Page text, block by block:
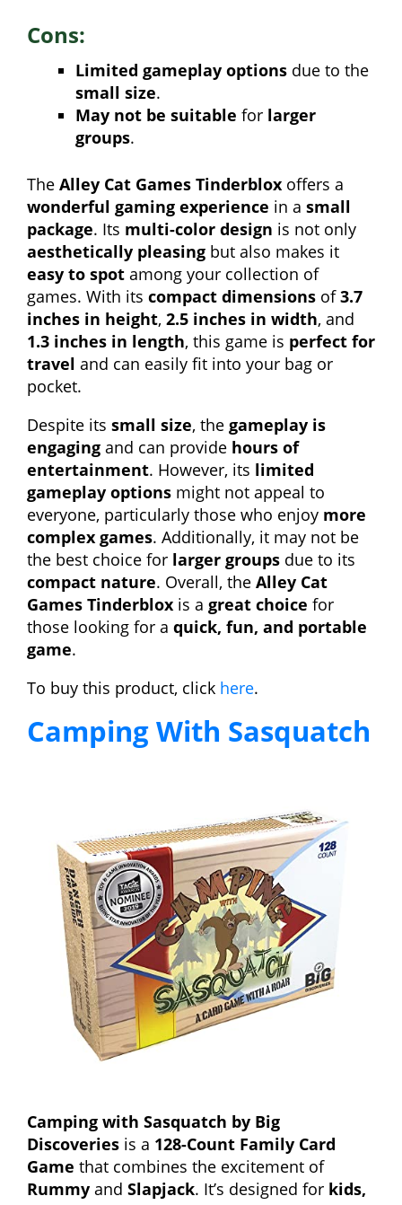
Cons:
Limited gameplay options due to the
small size.
May not be suitable for larger
groups.
The Alley Cat Games Tinderblox offers a
wonderful gaming experience in a small
package. Its multi-color design is not only
aesthetically pleasing but also makes it
easy to spot among your collection of
games. With its compact dimensions of3.7
inches in height, 2.5 inches in width, and
1.3 inches in length, this game is perfect for
travel and can easily fit into your bag or
pocket.
Despite its small size, the gameplay is
engaging and can provide hours of
entertainment. However, its limited
gameplay options might not appeal to
everyone, particularly those who enjoy more
complex games. Additionally, it may not be
the best choice for larger groups due to its
compact nature. Overall, the Alley Cat
Games Tinderblox is a great choice for
those looking for a quick, fun, and portable
game.
To buy this product, click here.
Camping With Sasquatch
Camping with Sasquatch by Big
Discoveries is a 128-Count Family Card
Game that combines the excitement of
Rummy and Slapjack. It’s designed for kids,